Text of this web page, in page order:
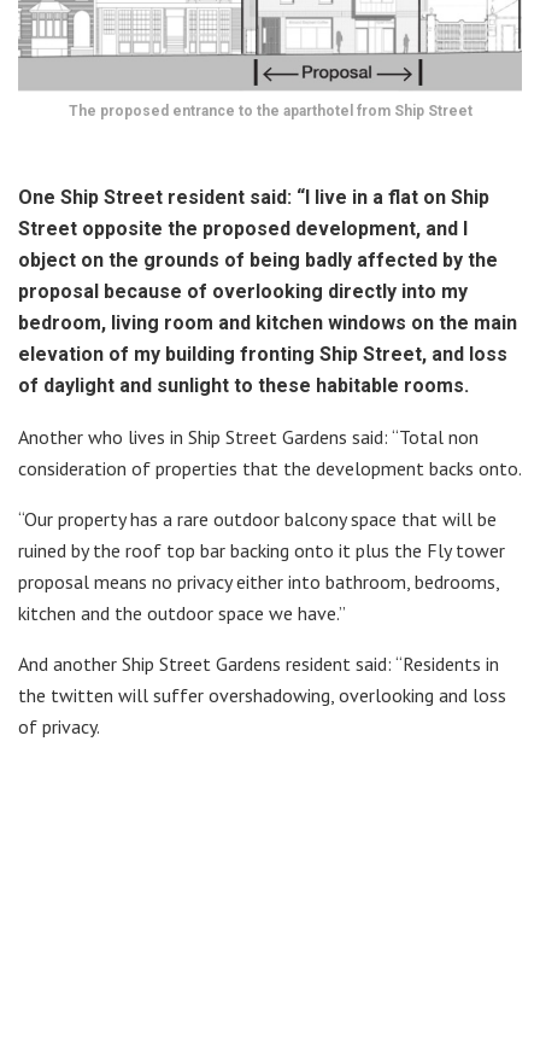
The proposed entrance to the aparthotel from Ship Street
One Ship Street resident said: “I live in a flat on Ship
Street opposite the proposed development, and I
object on the grounds of being badly affected by the
proposal because of overlooking directly into my
bedroom, living room and kitchen windows on the main
elevation of my building fronting Ship Street, and loss
of daylight and sunlight to these habitable rooms.
Another who lives in Ship Street Gardens said: “Total non
consideration of properties that the development backs onto.
“Our property has a rare outdoor balcony space that will be
ruined by the roof top bar backing onto it plus the Fly tower
proposal means no privacy either into bathroom, bedrooms,
kitchen and the outdoor space we have.”
And another Ship Street Gardens resident said: “Residents in
the twitten will suffer overshadowing, overlooking and loss
of privacy.